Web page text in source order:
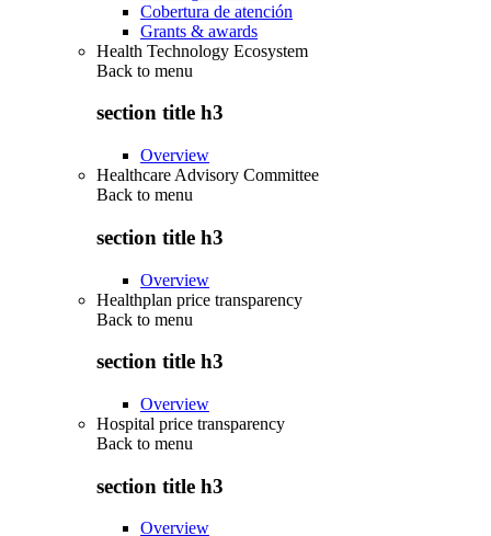
Cobertura de atención
Grants & awards
Health Technology Ecosystem
Back to menu
section title h3
Overview
Healthcare Advisory Committee
Back to menu
section title h3
Overview
Healthplan price transparency
Back to menu
section title h3
Overview
Hospital price transparency
Back to menu
section title h3
Overview